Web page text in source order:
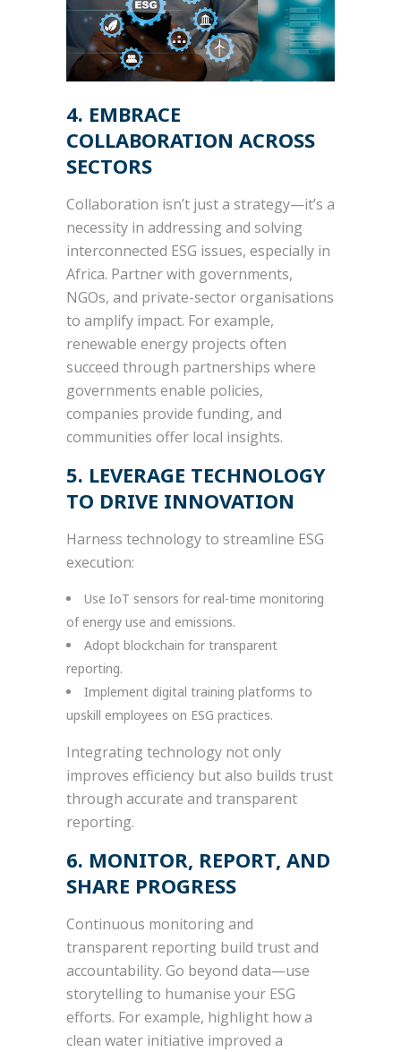
4. EMBRACE
COLLABORATION ACROSS
SECTORS
Collaboration isn’t just a strategy—it’s a
necessity in addressing and solving
interconnected ESG issues, especially in
Africa. Partner with governments,
NGOs, and private-sector organisations
to amplify impact. For example,
renewable energy projects often
succeed through partnerships where
governments enable policies,
companies provide funding, and
communities offer local insights.
5. LEVERAGE TECHNOLOGY
TO DRIVE INNOVATION
Harness technology to streamline ESG
execution:
Use IoT sensors for real-time monitoring
of energy use and emissions.
Adopt blockchain for transparent
reporting.
Implement digital training platforms to
upskill employees on ESG practices.
Integrating technology not only
improves efficiency but also builds trust
through accurate and transparent
reporting.
6. MONITOR, REPORT, AND
SHARE PROGRESS
Continuous monitoring and
transparent reporting build trust and
accountability. Go beyond data—use
storytelling to humanise your ESG
efforts. For example, highlight how a
clean water initiative improved a